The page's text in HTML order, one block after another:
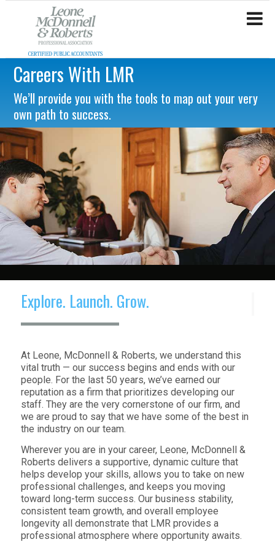
Careers With LMR
We’ll provide you with the tools to map out your very
own path to success.
Explore. Launch. Grow.
At Leone, McDonnell & Roberts, we understand this
vital truth — our success begins and ends with our
people. For the last 50 years, we’ve earned our
reputation as a firm that prioritizes developing our
staff. They are the very cornerstone of our firm, and
we are proud to say that we have some of the best in
the industry on our team.
Wherever you are in your career, Leone, McDonnell &
Roberts delivers a supportive, dynamic culture that
helps develop your skills, allows you to take on new
professional challenges, and keeps you moving
toward long-term success. Our business stability,
consistent team growth, and overall employee
longevity all demonstrate that LMR provides a
professional atmosphere where opportunity awaits.